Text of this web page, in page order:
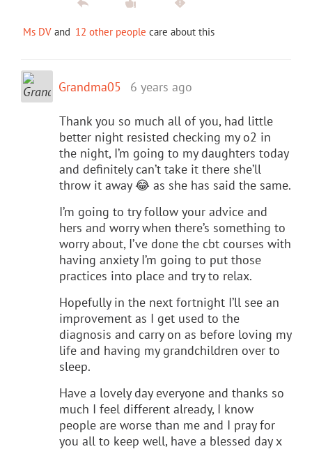
Ms DV and 12 other people care about this
Grandma05 6 years ago
Thank you so much all of you, had little
better night resisted checking my o2 in
the night, I’m going to my daughters today
and definitely can’t take it there she’ll
throw it away 😂 as she has said the same.
I’m going to try follow your advice and
hers and worry when there’s something to
worry about, I’ve done the cbt courses with
having anxiety I’m going to put those
practices into place and try to relax.
Hopefully in the next fortnight I’ll see an
improvement as I get used to the
diagnosis and carry on as before loving my
life and having my grandchildren over to
sleep.
Have a lovely day everyone and thanks so
much I feel different already, I know
people are worse than me and I pray for
you all to keep well, have a blessed day x